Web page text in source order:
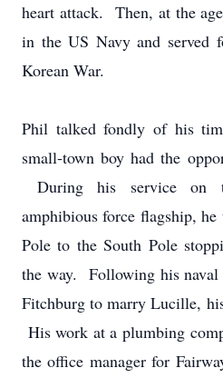
heart attack. Then, at the
in the US Navy and served
Korean War.
Phil talked fondly of his
small-town boy had the
During his service on
amphibious force flagship,
Pole to the South Pole
the way. Following his
Fitchburg to marry Lucille,
His work at a plumbing
the office manager for